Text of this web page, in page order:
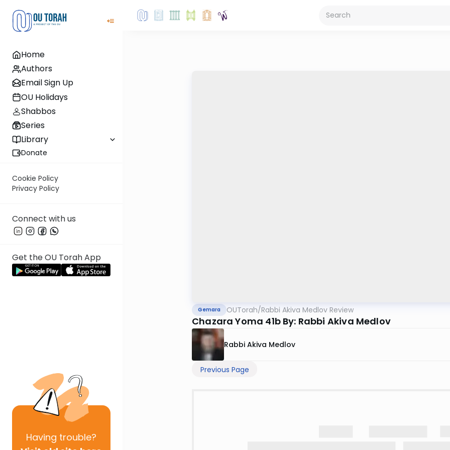
Home
Authors
Email Sign Up
OU Holidays
Shabbos
Series
Library
Donate
Cookie Policy
Privacy Policy
Connect with us
Get the OU Torah App
Having trouble?
Gemara OUTorah/Rabbi Akiva Medlov Review
Chazara Yoma 41b By: Rabbi Akiva Medlov
Rabbi Akiva Medlov
Previous Page